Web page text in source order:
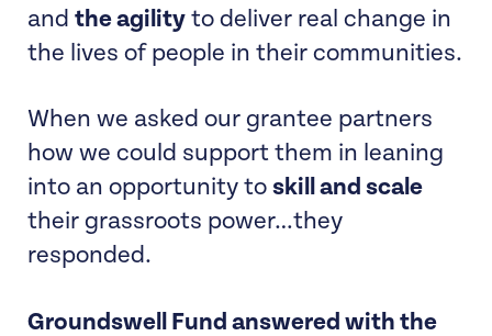
and the agilityto deliver real change in
the lives of people in their communities.
When we asked our grantee partners
how we could support them in leaning
into an opportunity to skill and scale
their grassroots power…they
responded.
Groundswell Fund answered with the